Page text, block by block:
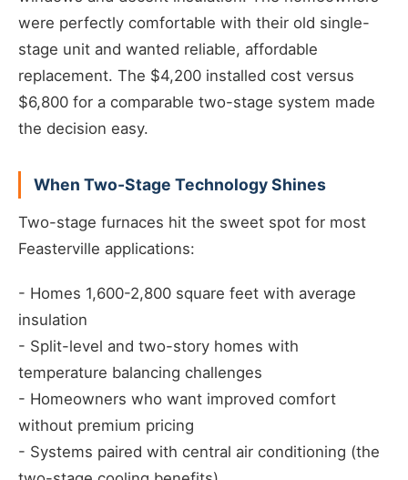
were perfectly comfortable with their old single-
stage unit and wanted reliable, affordable
replacement. The $4,200 installed cost versus
$6,800 for a comparable two-stage system made
the decision easy.
When Two-Stage Technology Shines
Two-stage furnaces hit the sweet spot for most
Feasterville applications:
- Homes 1,600-2,800 square feet with average
insulation
- Split-level and two-story homes with
temperature balancing challenges
- Homeowners who want improved comfort
without premium pricing
- Systems paired with central air conditioning (the